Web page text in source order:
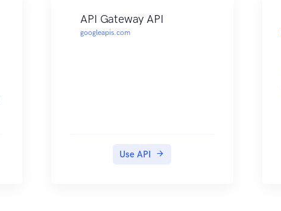
API Gateway API
googleapis.com
Use API